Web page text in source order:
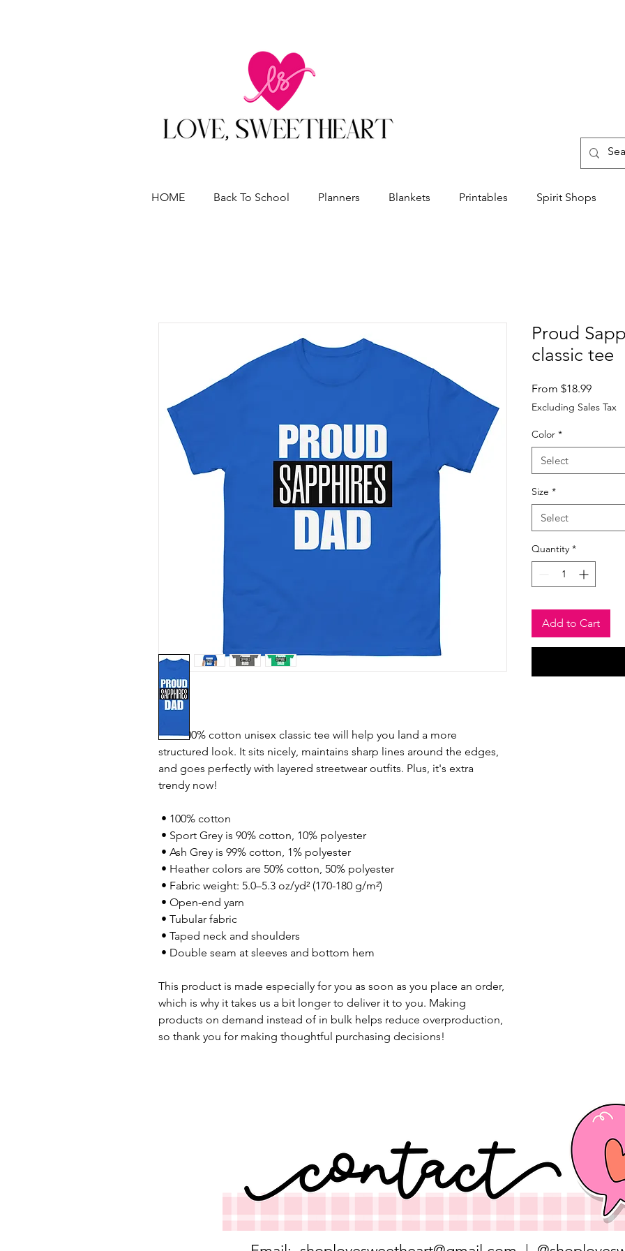
HOME Back To School Planners Blankets Printables Spirit Shops
The 100% cotton unisex classic tee will help you land a more
structured look. It sits nicely, maintains sharp lines around the edges,
and goes perfectly with layered streetwear outfits. Plus, it's extra
trendy now!
• 100% cotton
• Sport Grey is 90% cotton, 10% polyester
• Ash Grey is 99% cotton, 1% polyester
• Heather colors are 50% cotton, 50% polyester
• Fabric weight: 5.0–5.3 oz/yd² (170-180 g/m²)
• Open-end yarn
• Tubular fabric
• Taped neck and shoulders
• Double seam at sleeves and bottom hem
This product is made especially for you as soon as you place an order,
which is why it takes us a bit longer to deliver it to you. Making
products on demand instead of in bulk helps reduce overproduction,
so thank you for making thoughtful purchasing decisions!
Proud
classic tee
From $18.99Sale
Price
Excluding Sales Tax
Color *
Select
Size *
Select
Quantity *
Add to Cart